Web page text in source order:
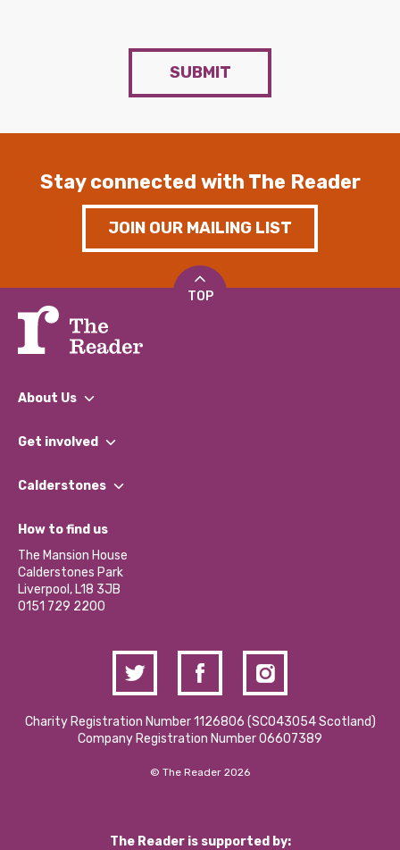
SUBMIT
Stay connected with The Reader
JOIN OUR MAILING LIST
TOP
About Us
What We Do
Our Impact Report 2024/2025
Our Social Media Moderation Policy
Get involved
Find a Group
Become a Volunteer
Partner With Us
Donations and Fundraising
Contact Us / Media Enquiries
Calderstones
What’s Happening
Calderstones Membership
Hire a Space
How to find us
The Mansion House
Calderstones Park
Liverpool, L18 3JB
0151 729 2200
Charity Registration Number 1126806 (SCO43054 Scotland)
Company Registration Number 06607389
© The Reader 2026
The Reader is supported by: